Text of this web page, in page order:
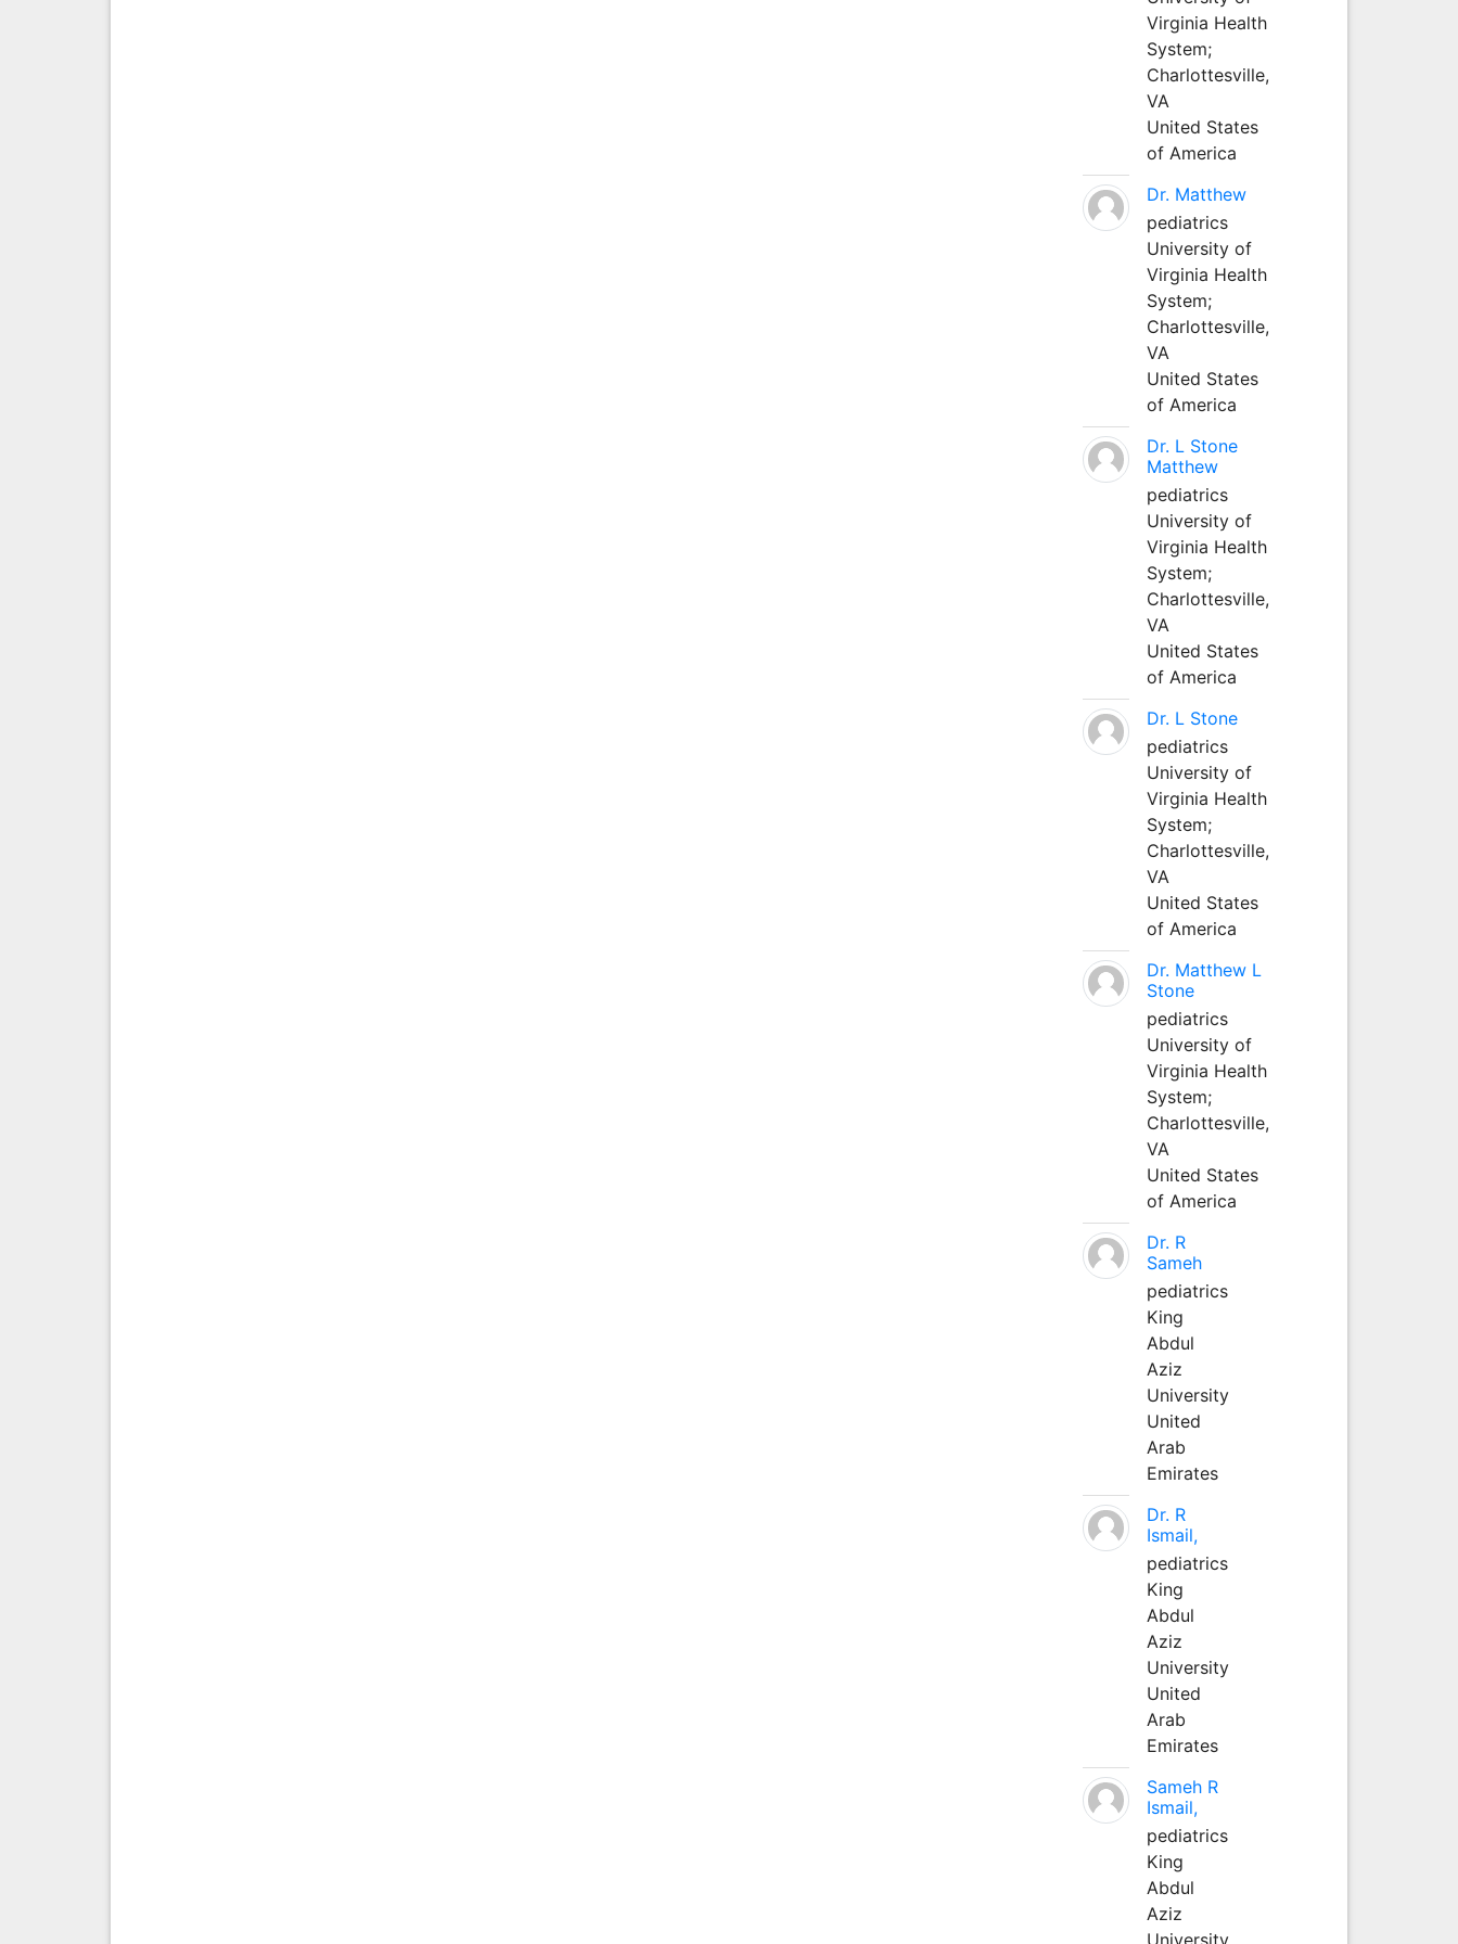
Virginia Health
System;
Charlottesville,
VA
United States
of America
Dr. Matthew
pediatrics
University of
Virginia Health
System;
Charlottesville,
VA
United States
of America
Dr. L Stone
Matthew
pediatrics
University of
Virginia Health
System;
Charlottesville,
VA
United States
of America
Dr. L Stone
pediatrics
University of
Virginia Health
System;
Charlottesville,
VA
United States
of America
Dr. Matthew L
Stone
pediatrics
University of
Virginia Health
System;
Charlottesville,
VA
United States
of America
Dr. R
Sameh
pediatrics
King
Abdul
Aziz
University
United
Arab
Emirates
Dr. R
Ismail,
pediatrics
King
Abdul
Aziz
University
United
Arab
Emirates
Sameh R
Ismail,
pediatrics
King
Abdul
Aziz
University